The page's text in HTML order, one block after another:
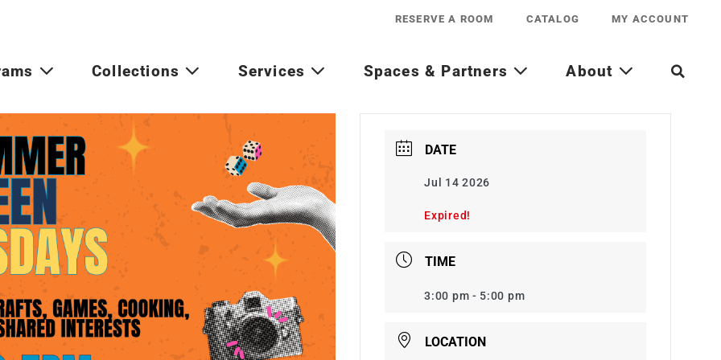
RESERVE A ROOM CATALOG MY ACCOUNT
Collections Services Spaces & Partners About
DATE
Jul 14 2026
Expired!
TIME
3:00 pm - 5:00 pm
LOCATION